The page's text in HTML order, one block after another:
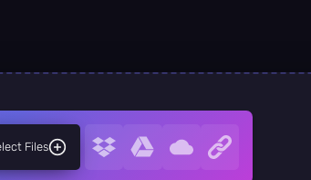
Files